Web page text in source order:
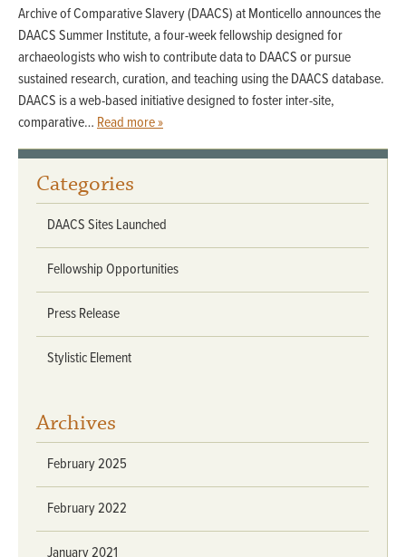
Archive of Comparative Slavery (DAACS) at Monticello announces the
DAACS Summer Institute, a four-week fellowship designed for
archaeologists who wish to contribute data to DAACS or pursue
sustained research, curation, and teaching using the DAACS database.
DAACS is a web-based initiative designed to foster inter-site,
comparative… Read more »
Categories
DAACS Sites Launched
Fellowship Opportunities
Press Release
Stylistic Element
Archives
February 2025
February 2022